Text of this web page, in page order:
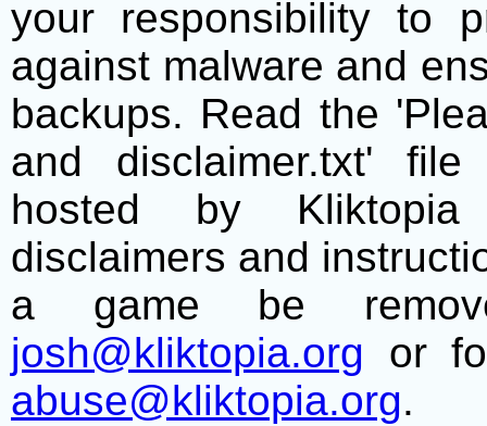
your responsibility to
against malware and
backups. Read the
and disclaimer.txt'
hosted by
disclaimers and
a game be
josh@kliktopia.org or
abuse@kliktopia.org.